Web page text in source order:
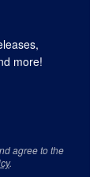
more!
agree to the
.